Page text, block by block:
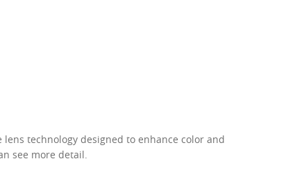
lens technology designed to enhance color and
see more detail.